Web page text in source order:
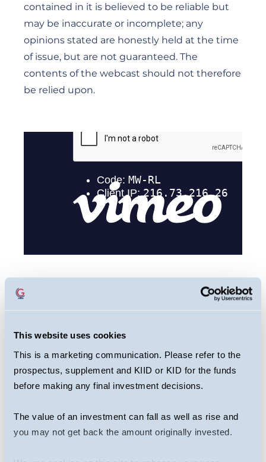
This website uses cookies
This is a marketing communication. Please refer to the
prospectus, supplement and KIID or KID for the funds
before making any final investment decisions.
The value of an investment can fall as well as rise and
you may not get back the amount originally invested.
contained in it is believed to be reliable but
may be inaccurate or incomplete; any
opinions stated are honestly held at the time
of issue, but are not guaranteed. The
contents of the webcast should not therefore
be relied upon.
This webcast is primarily designed to inform
you about Guinness Greater China Fund. It
performance. It contains facts relating to the
equity markets and our own interpretation.
account of the subjectivity of the comments
contained in the webcast. This webcast